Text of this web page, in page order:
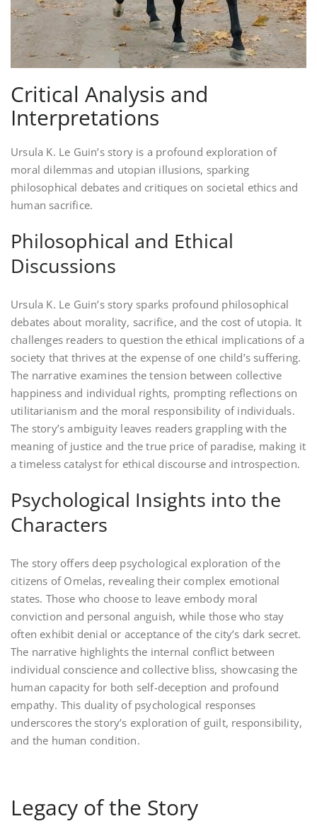
Critical Analysis and
Interpretations
Ursula K. Le Guin’s story is a profound exploration of
moral dilemmas and utopian illusions, sparking
philosophical debates and critiques on societal ethics and
human sacrifice.
Philosophical and Ethical
Discussions
Ursula K. Le Guin’s story sparks profound philosophical
debates about morality, sacrifice, and the cost of utopia. It
challenges readers to question the ethical implications of a
society that thrives at the expense of one child’s suffering.
The narrative examines the tension between collective
happiness and individual rights, prompting reflections on
utilitarianism and the moral responsibility of individuals.
The story’s ambiguity leaves readers grappling with the
meaning of justice and the true price of paradise, making it
a timeless catalyst for ethical discourse and introspection.
Psychological Insights into the
Characters
The story offers deep psychological exploration of the
citizens of Omelas, revealing their complex emotional
states. Those who choose to leave embody moral
conviction and personal anguish, while those who stay
often exhibit denial or acceptance of the city’s dark secret.
The narrative highlights the internal conflict between
individual conscience and collective bliss, showcasing the
human capacity for both self-deception and profound
empathy. This duality of psychological responses
underscores the story’s exploration of guilt, responsibility,
and the human condition.
Legacy of the Story